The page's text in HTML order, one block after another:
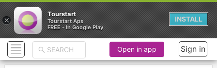
Open in app Sign in
×
Tourstart
Tourstart Aps
FREE - In Google Play
INSTALL